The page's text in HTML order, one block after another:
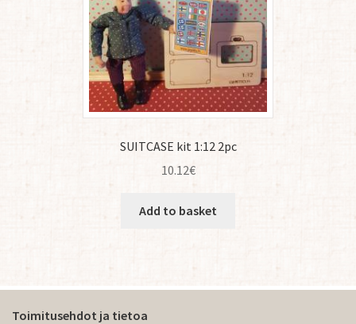
SUITCASE kit 1:12 2pc
10.12€
Add to basket
Toimitusehdot ja tietoa